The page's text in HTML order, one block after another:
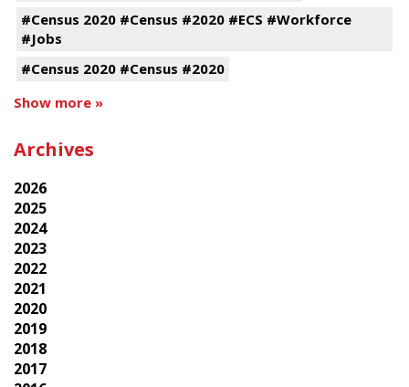
#Census 2020 #Census #2020 #ECS #Workforce
#Jobs
#Census 2020 #Census #2020
Show more »
Archives
2026
2025
2024
2023
2022
2021
2020
2019
2018
2017